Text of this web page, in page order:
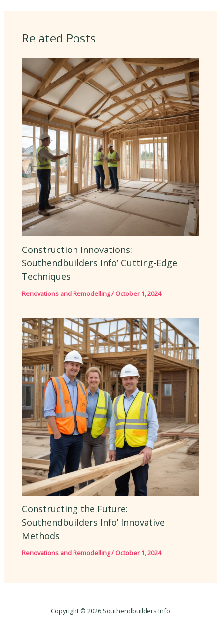
Related Posts
Construction Innovations:
Southendbuilders Info’ Cutting-Edge
Techniques
Renovations and Remodelling/ October 1, 2024
Constructing the Future:
Southendbuilders Info’ Innovative
Methods
Renovations and Remodelling/ October 1, 2024
Copyright © 2026 Southendbuilders Info